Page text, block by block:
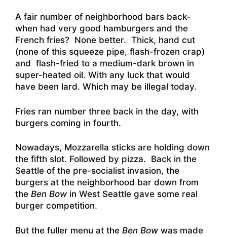
A fair number of neighborhood bars back-
when had very good hamburgers and the
French fries? None better. Thick, hand cut
(none of this squeeze pipe, flash-frozen crap)
and flash-fried to a medium-dark brown in
super-heated oil. With any luck that would
have been lard. Which may be illegal today.
Fries ran number three back in the day, with
burgers coming in fourth.
Nowadays, Mozzarella sticks are holding down
the fifth slot. Followed by pizza. Back in the
Seattle of the pre-socialist invasion, the
burgers at the neighborhood bar down from
the Ben Bow in West Seattle gave some real
burger competition.
But the fuller menu at the Ben Bow was made